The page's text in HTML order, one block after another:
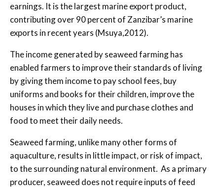
earnings. It is the largest marine export product,
contributing over 90 percent of Zanzibar’s marine
exports in recent years (Msuya,2012).
The income generated by seaweed farming has
enabled farmers to improve their standards of living
by giving them income to pay school fees, buy
uniforms and books for their children, improve the
houses in which they live and purchase clothes and
food to meet their daily needs.
Seaweed farming, unlike many other forms of
aquaculture, results in little impact, or risk of impact,
to the surrounding natural environment. As a primary
producer, seaweed does not require inputs of feed